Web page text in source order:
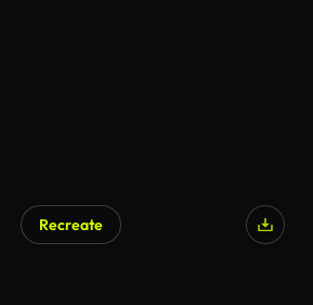
Recreate